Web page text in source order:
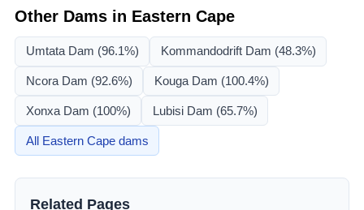
Other Dams in Eastern Cape
Umtata Dam (96.1%) Kommandodrift Dam (48.3%)
Ncora Dam (92.6%) Kouga Dam (100.4%)
Xonxa Dam (100%) Lubisi Dam (65.7%)
All Eastern Capedams
Related Pages